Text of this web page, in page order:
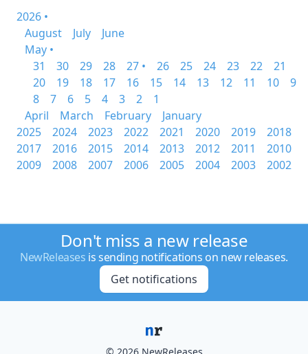
2026 •
August
July
June
May •
31
30 29 28 27 • 26 25 24 23 22
21
20
19 18 17 16 15 14 13 12 11 10
9
8
7 6 5 4 3 2
1
April
March February
January
2025
2024 2023 2022 2021 2020 2019
2018
2017
2016 2015 2014 2013 2012 2011
2010
2009
2008 2007 2006 2005 2004 2003 2002
Don't miss a new release
NewReleases is sending notifications on new releases.
Get notifications